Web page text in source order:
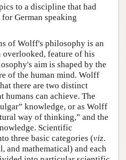
to a discipline that had
German speaking
of Wolff's philosophy is an
feature of his
aim is shaped by the
of the human mind. Wolff
there are two distinct
humans can achieve. The
knowledge, or as Wolff
way of thinking,” and the
Scientific
three basic categories (viz.
and mathematical) and each